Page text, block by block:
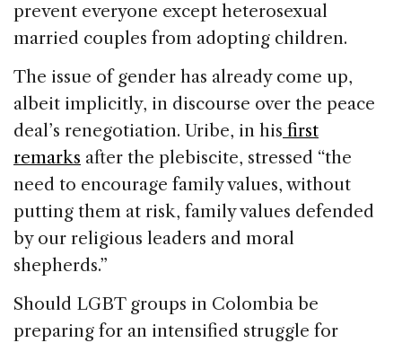
prevent everyone except heterosexual
married couples from adopting children.
The issue of gender has already come up,
albeit implicitly, in discourse over the peace
deal’s renegotiation. Uribe, in his first
remarks after the plebiscite, stressed “the
need to encourage family values, without
putting them at risk, family values defended
by our religious leaders and moral
shepherds.”
Should LGBT groups in Colombia be
preparing for an intensified struggle for